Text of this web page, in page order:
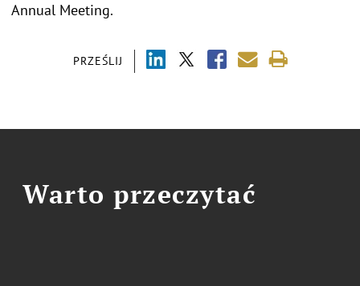
PRZEŚLIJ
Annual Meeting.
Warto przeczytać